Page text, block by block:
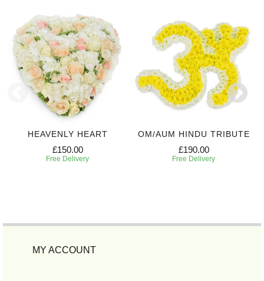
HEAVENLY HEART
£150.00
Free Delivery
OM/AUM HINDU TRIBUTE
£190.00
Free Delivery
MY ACCOUNT